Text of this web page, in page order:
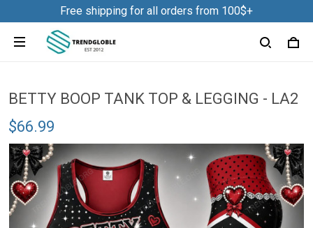
Free shipping for all orders from 100$+
BETTY BOOP TANK TOP & LEGGING - LA2
$66.99